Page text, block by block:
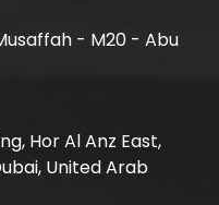
- M20 - Abu
Hor Al Anz East,
United Arab